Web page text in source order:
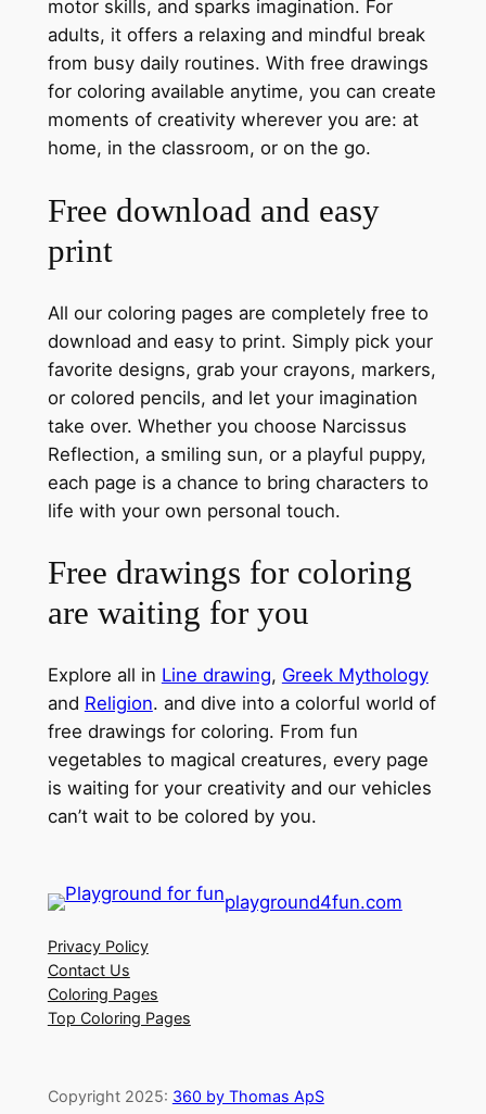
motor skills, and sparks imagination. For
adults, it offers a relaxing and mindful break
from busy daily routines. With free drawings
for coloring available anytime, you can create
moments of creativity wherever you are: at
home, in the classroom, or on the go.
Free download and easy
print
All our coloring pages are completely free to
download and easy to print. Simply pick your
favorite designs, grab your crayons, markers,
or colored pencils, and let your imagination
take over. Whether you choose Narcissus
Reflection, a smiling sun, or a playful puppy,
each page is a chance to bring characters to
life with your own personal touch.
Free drawings for coloring
are waiting for you
Explore all in Line drawing, Greek Mythology
and Religion. and dive into a colorful world of
free drawings for coloring. From fun
vegetables to magical creatures, every page
is waiting for your creativity and our vehicles
can’t wait to be colored by you.
playground4fun.com
Privacy Policy
Contact Us
Coloring Pages
Top Coloring Pages
Copyright 2025: 360 by Thomas ApS